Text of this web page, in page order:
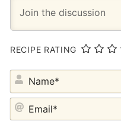
RECIPE RATING